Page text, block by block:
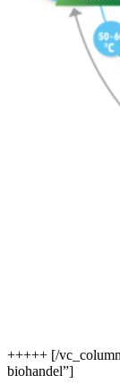
+++++ [/
biohandel”]